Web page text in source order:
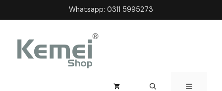
to
Whatsapp: 0311 5995273
MENU